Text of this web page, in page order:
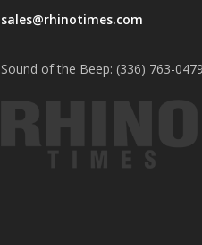
sales@rhinotimes.com
Sound of the Beep: (336) 763-0479